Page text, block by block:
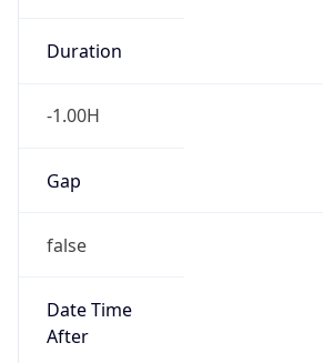
Duration
-1.00H
Gap
false
Date Time
After